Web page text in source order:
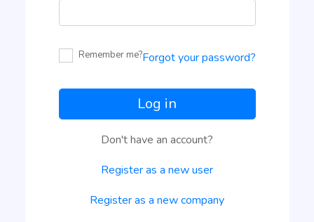
Remember me?Forgot your password?
Log in
Don't have an account?
Register as a new user
Register as a new company